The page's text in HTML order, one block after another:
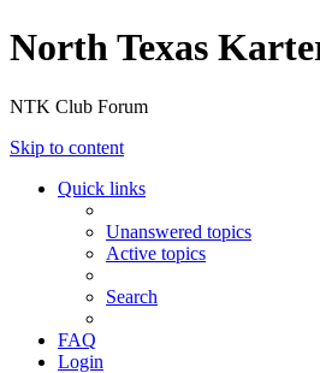
North Texas
NTK Club Forum
Skip to content
Quick links
Unanswered topics
Active topics
Search
FAQ
Login